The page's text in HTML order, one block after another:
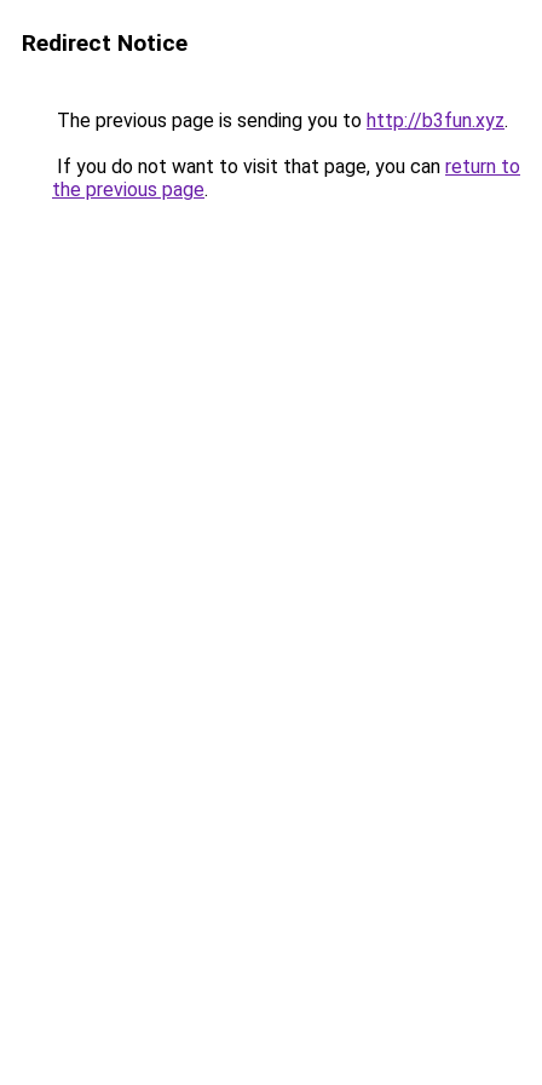
Redirect Notice
The previous page is sending you to http://b3fun.xyz.
If you do not want to visit that page, you can return to
the previous page.